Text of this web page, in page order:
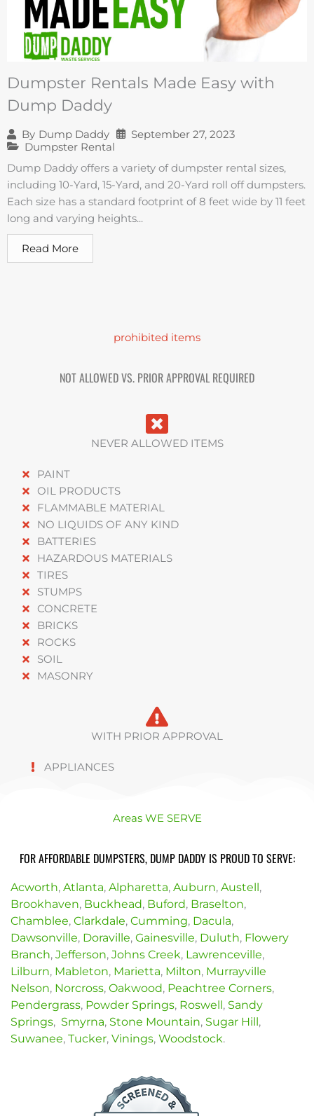
Dumpster Rentals Made Easy with
Dump Daddy
By Dump Daddy
September 27, 2023
Dumpster Rental
Dump Daddy offers a variety of dumpster rental sizes,
including 10-Yard, 15-Yard, and 20-Yard roll off dumpsters.
Each size has a standard footprint of 8 feet wide by 11 feet
long and varying heights...
Read More
prohibited items
NOT ALLOWED VS. PRIOR APPROVAL REQUIRED
NEVER ALLOWED ITEMS
PAINT
OIL PRODUCTS
FLAMMABLE MATERIAL
NO LIQUIDS OF ANY KIND
BATTERIES
HAZARDOUS MATERIALS
TIRES
STUMPS
CONCRETE
BRICKS
ROCKS
SOIL
MASONRY
WITH PRIOR APPROVAL
APPLIANCES
Areas WE SERVE
FOR AFFORDABLE DUMPSTERS, DUMP DADDY IS PROUD TO SERVE:
Acworth,Atlanta, Alpharetta, Auburn, Austell ,
Brookhaven, Buckhead, Buford, Braselton,
Chamblee, Clarkdale, Cumming, Dacula,
Dawsonville, Doraville, Gainesville, Duluth, Flowery
Branch, Jefferson, Johns Creek, Lawrenceville,
Lilburn, Mableton, Marietta, Milton, Murrayville
Nelson, Norcross, Oakwood, Peachtree Corners,
Pendergrass, Powder Springs, Roswell , Sandy
Springs, Smyrna, Stone Mountain, Sugar Hill ,
Suwanee, Tucker, Vinings, Woodstock.